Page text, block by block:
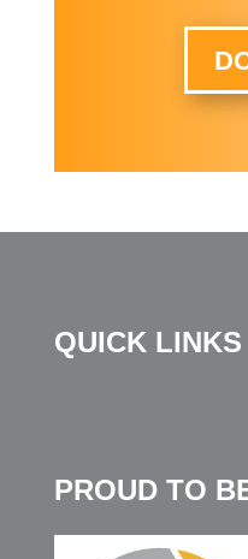
QUICK LINKS
PROUD TO